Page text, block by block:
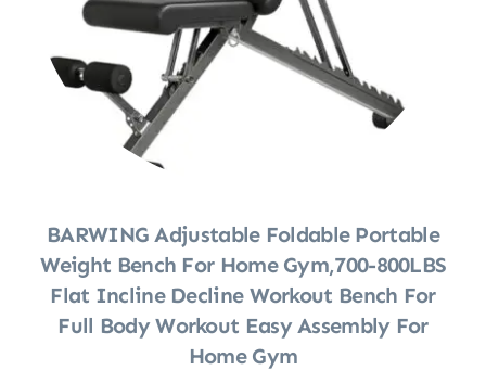
BARWING Adjustable Foldable Portable
Weight Bench For Home Gym,700-800LBS
Flat Incline Decline Workout Bench For
Full Body Workout Easy Assembly For
Home Gym